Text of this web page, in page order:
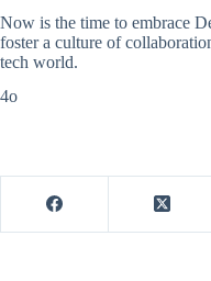
Now is the time to embrace
foster a culture of
tech world.
4o